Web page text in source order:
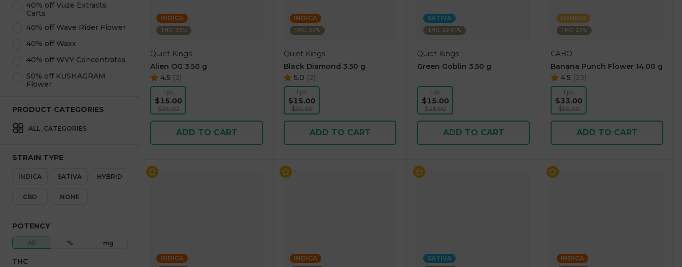
40% off Vuze Extracts
Carts
40% off Wave Rider Flower
40% off Waxx
40% off WVY Concentrates
50% off KUSHAGRAM
Flower
PRODUCT CATEGORIES
ALL_CATEGORIES
STRAIN TYPE
INDICA SATIVA HYBRID
CBD NONE
POTENCY
All % mg
THC
INDICA
THC: 33%
Quiet Kings
Alien OG 3.50 g
4.5 (2)
1 pc
$15.00
$25.00
ADD TO CART
INDICA
THC: 33%
Quiet Kings
Black Diamond 3.50 g
5.0 (2)
1 pc
$15.00
$25.00
ADD TO CART
SATIVA
THC: 29.01%
Quiet Kings
Green Goblin 3.50 g
1 pc
$15.00
$25.00
ADD TO CART
HYBRID
THC: 23%
CABO
Banana Punch Flower 14.00 g
4.5 (23)
1 pc
$33.00
$55.00
ADD TO CART
INDICA INDICA SATIVA INDICA